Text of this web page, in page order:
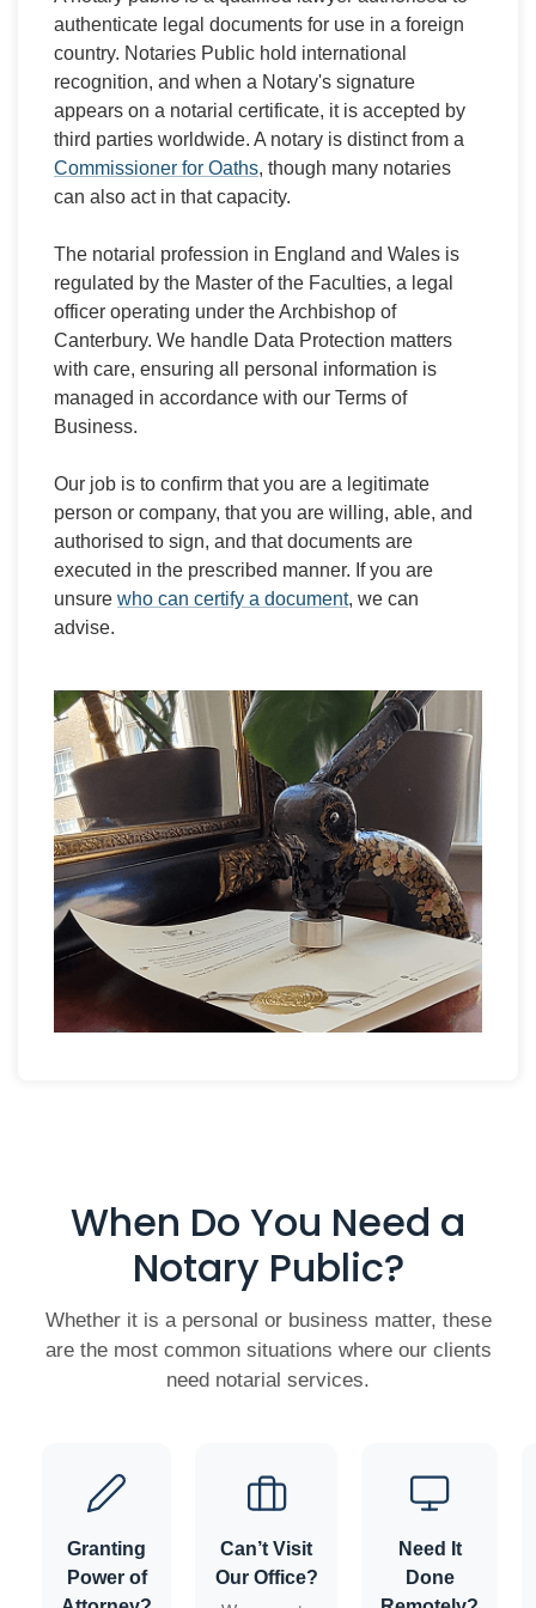
authenticate legal documents for use in a foreign
country. Notaries Public hold international
recognition, and when a Notary's signature
appears on a notarial certificate, it is accepted by
third parties worldwide. A notary is distinct from a
Commissioner for Oaths, though many notaries
can also act in that capacity.
The notarial profession in England and Wales is
regulated by the Master of the Faculties, a legal
officer operating under the Archbishop of
Canterbury. We handle Data Protection matters
with care, ensuring all personal information is
managed in accordance with our Terms of
Business.
Our job is to confirm that you are a legitimate
person or company, that you are willing, able, and
authorised to sign, and that documents are
executed in the prescribed manner. If you are
unsure who can certify a document, we can
advise.
When Do You Need a
Notary Public?
Whether it is a personal or business matter, these
are the most common situations where our clients
need notarial services.
Granting
Power of
Can’t Visit
Our Office?
Need It
Done